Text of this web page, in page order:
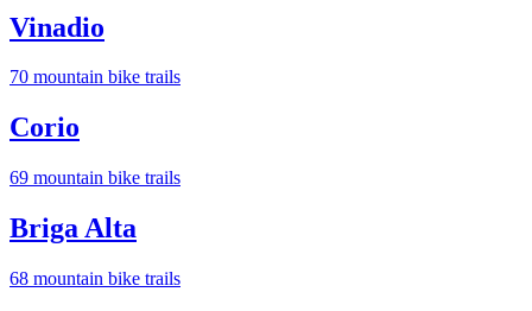
Vinadio
70 mountain bike trails
Corio
69 mountain bike trails
Briga Alta
68 mountain bike trails